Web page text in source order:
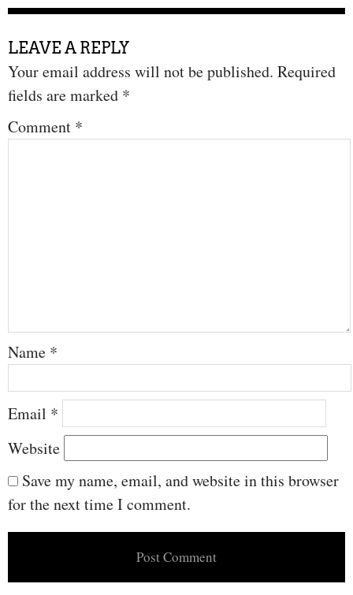
LEAVE A REPLY
Your email address will not be published. Required
fields are marked *
Comment *
Name *
Email *
Website
Save my name, email, and website in this browser
for the next time I comment.